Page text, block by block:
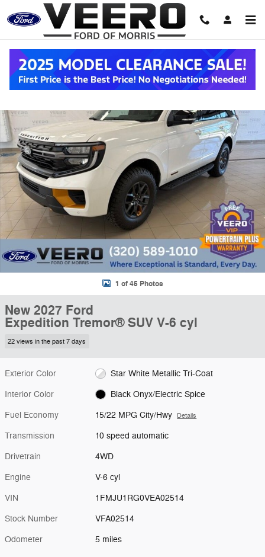
Skip to main content
New 2027 Ford Expedition Tremor&reg; SUV Photo 1 of 45
1 of 45 Photos
New 2027 Ford
Expedition Tremor® SUV V-6 cyl
22 views in the past 7 days
Exterior Color Star White Metallic Tri-Coat
Interior Color Black Onyx/Electric Spice
Fuel Economy 15/22 MPG City/Hwy Details
Transmission 10 speed automatic
Drivetrain 4WD
Engine V-6 cyl
VIN 1FMJU1RG0VEA02514
Stock Number VFA02514
Odometer 5 miles